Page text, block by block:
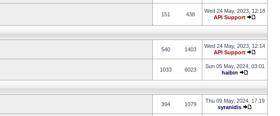
151 438
Wed 24 May, 2023, 12:18
API Support
540 1403
Wed 24 May, 2023, 12:14
API Support
1033 6023
Sun 05 May, 2024, 03:01
haibin
394 1079
Thu 09 May, 2024, 17:19
syranidis